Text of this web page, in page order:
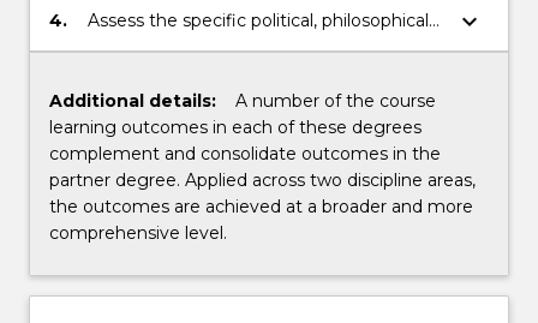
the ability to recognise and resolve ethical
4.
Assess the specific political, philosophical
and economic dimensions to the impacts
keyboard_arrow_down
Additional details:
A number of the course
learning outcomes in each of these degrees
complement and consolidate outcomes in the
partner degree. Applied across two discipline areas,
the outcomes are achieved at a broader and more
comprehensive level.